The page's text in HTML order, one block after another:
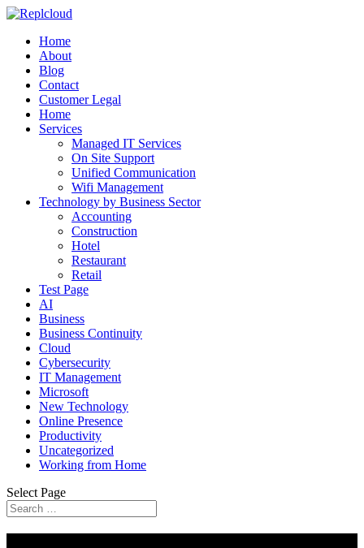
Home
About
Blog
Contact
Customer Legal
Home
Services
Managed IT Services
On Site Support
Unified Communication
Wifi Management
Technology by Business Sector
Accounting
Construction
Hotel
Restaurant
Retail
Test Page
AI
Business
Business Continuity
Cloud
Cybersecurity
IT Management
Microsoft
New Technology
Online Presence
Productivity
Uncategorized
Working from Home
Select Page